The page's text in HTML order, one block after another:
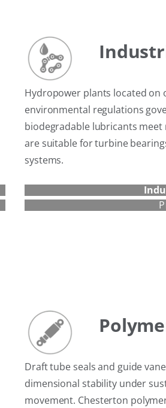
Hydropower plants located
environmental regulations
biodegradable lubricants
are suitable for turbine
systems.
Draft tube seals and guide
dimensional stability under
movement. Chesterton